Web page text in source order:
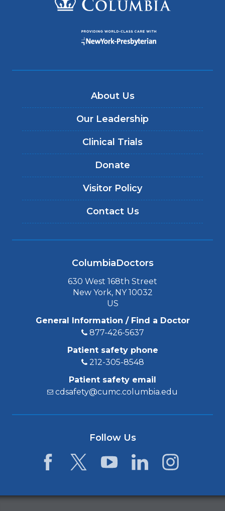
About Us
Our Leadership
Clinical Trials
Donate
Visitor Policy
Contact Us
ColumbiaDoctors
630 West 168th Street
New York, NY 10032
US
General Information / Find a Doctor
877-426-5637
Patient safety phone
212-305-8548
Patient safety email
cdsafety@cumc.columbia.edu
Follow Us